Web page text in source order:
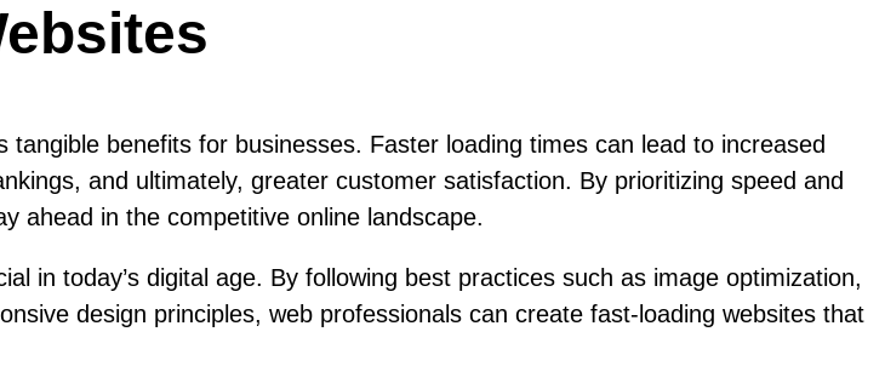
benefits for businesses. Faster loading times can lead to increased
and ultimately, greater customer satisfaction. By prioritizing speed and
ahead in the competitive online landscape.
in today’s digital age. By following best practices such as image optimization,
design principles, web professionals can create fast-loading websites that